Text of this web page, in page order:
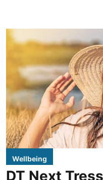
Wellbeing
DT Next